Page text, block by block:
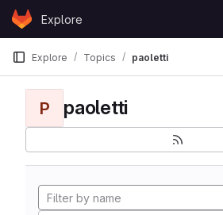
Skip to content
GitLabExplore
Explore Topics paoletti
P paoletti